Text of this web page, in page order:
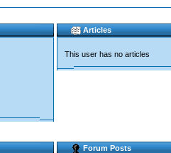
Articles
This user has no articles
Forum Posts